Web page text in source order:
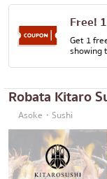
Free!
Get 1
showing
Robata Kitaro
Asoke・Sushi